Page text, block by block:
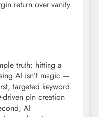
return over vanity
truth: hitting a
AI isn’t magic —
targeted keyword
driven pin creation
AI